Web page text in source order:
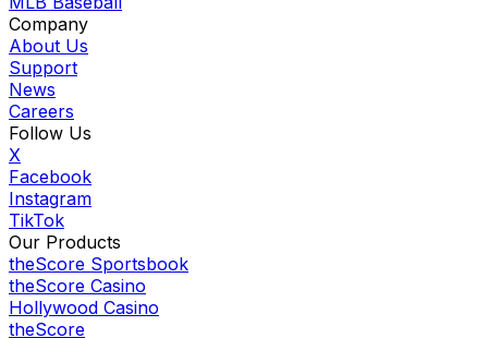
Company
About Us
Support
News
Careers
Follow Us
X
Facebook
Instagram
TikTok
Our Products
theScore Sportsbook
theScore Casino
Hollywood Casino
theScore